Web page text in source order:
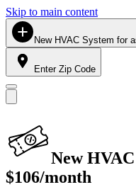
Skip to main content
New HVAC System for
Enter Zip Code
New
$106/month